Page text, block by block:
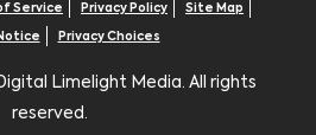
Service Privacy Policy Site Map
Privacy Choices
Limelight Media. All rights
reserved.